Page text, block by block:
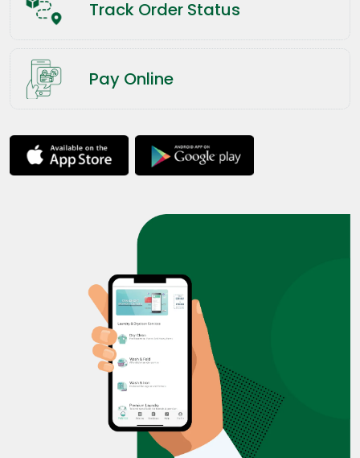
Track Order Status
Pay Online